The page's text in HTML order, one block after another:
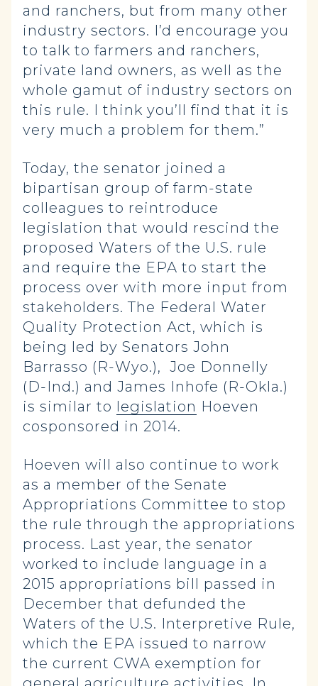
and ranchers, but from many other
industry sectors. I’d encourage you
to talk to farmers and ranchers,
private land owners, as well as the
whole gamut of industry sectors on
this rule. I think you’ll find that it is
very much a problem for them.”
Today, the senator joined a
bipartisan group of farm-state
colleagues to reintroduce
legislation that would rescind the
proposed Waters of the U.S. rule
and require the EPA to start the
process over with more input from
stakeholders. The Federal Water
Quality Protection Act, which is
being led by Senators John
Barrasso (R-Wyo.), Joe Donnelly
(D-Ind.) and James Inhofe (R-Okla.)
is similar to legislation Hoeven
cosponsored in 2014.
Hoeven will also continue to work
as a member of the Senate
Appropriations Committee to stop
the rule through the appropriations
process. Last year, the senator
worked to include language in a
2015 appropriations bill passed in
December that defunded the
Waters of the U.S. Interpretive Rule,
which the EPA issued to narrow
the current CWA exemption for